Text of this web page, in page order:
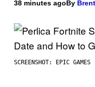
38 minutes agoBy
SCREENSHOT: EPIC GAMES